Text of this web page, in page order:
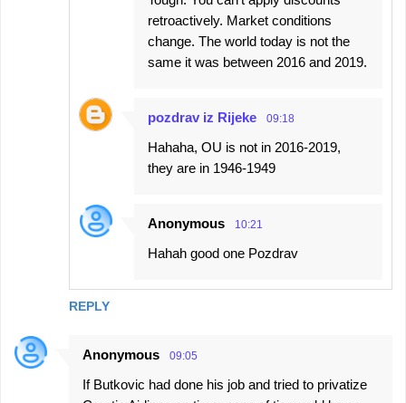
REPLY
retroactively. Market conditions
change. The world today is not the
same it was between 2016 and 2019.
pozdrav iz Rijeke 09:18
Hahaha, OU is not in 2016-2019,
they are in 1946-1949
Anonymous 10:21
Hahah good one Pozdrav
Anonymous 09:05
If Butkovic had done his job and tried to privatize